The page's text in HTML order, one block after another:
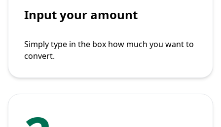
Input your amount
Simply type in the box how much you want to
convert.